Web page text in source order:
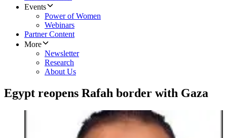
Events
Power of Women
Webinars
Partner Content
More
Newsletter
Research
About Us
Egypt reopens Rafah border with Gaza